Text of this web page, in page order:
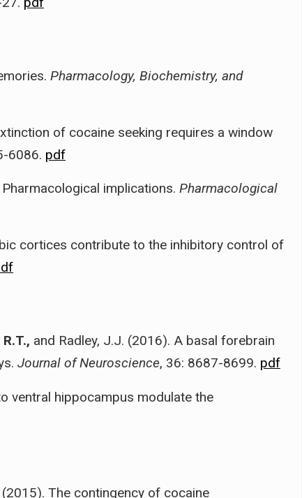
Pharmacology, Biochemistry, and
of cocaine seeking requires a window
6086. pdf
implications. Pharmacological
cortices contribute to the inhibitory control of
and Radley, J.J. (2016). A basal forebrain
Journal of Neuroscience, 36: 8687-8699. pdf
ventral hippocampus modulate the
(2015). The contingency of cocaine